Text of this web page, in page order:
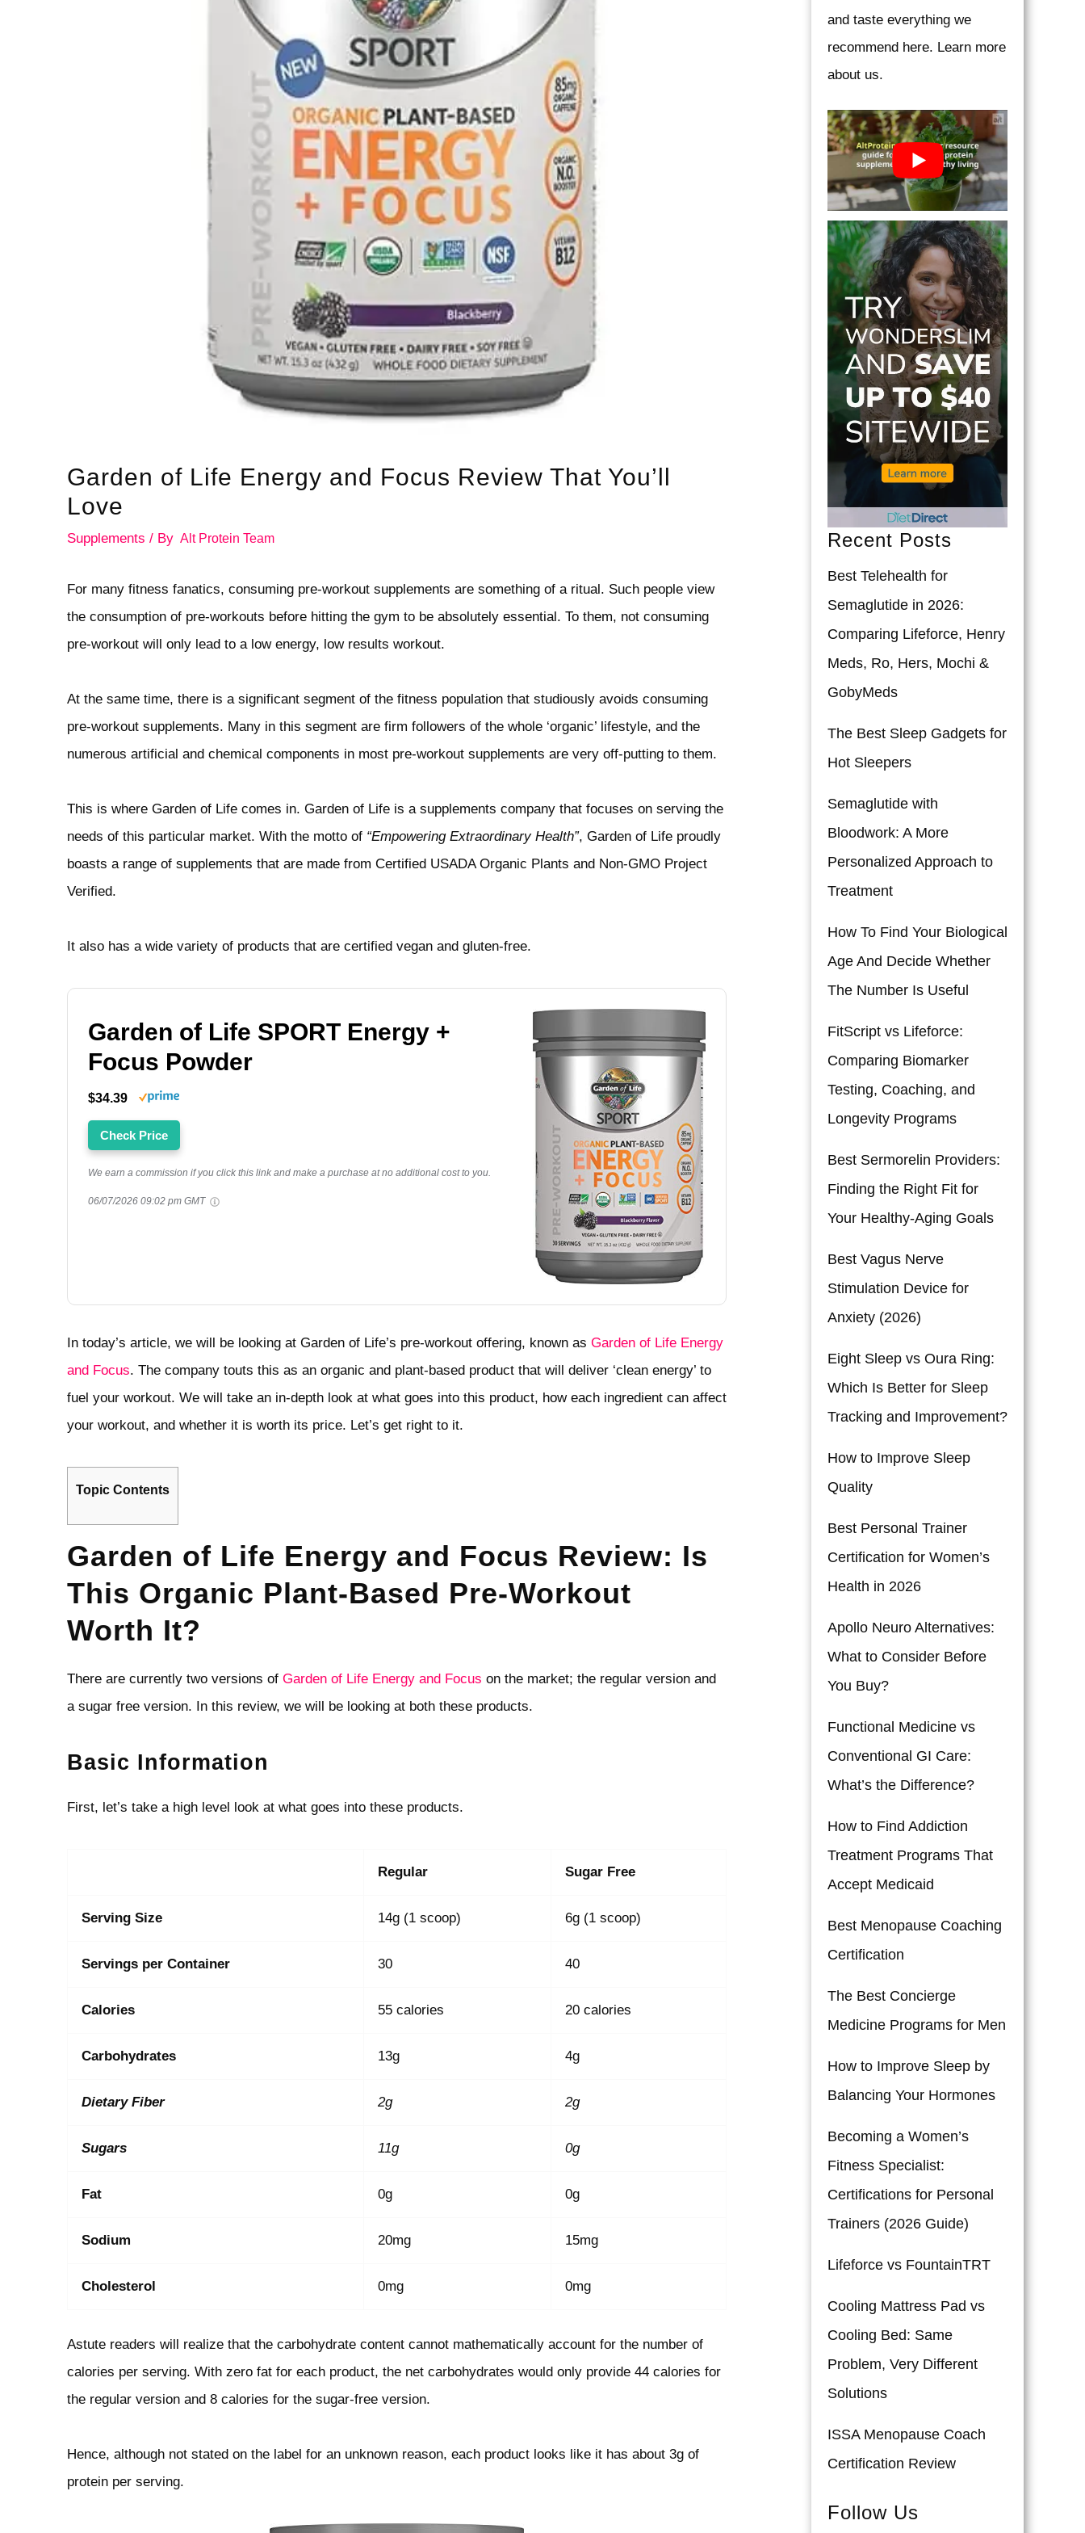
Garden of Life Energy and Focus Review That You’ll
Love
Supplements / By Alt Protein Team
For many fitness fanatics, consuming pre-workout supplements are something of a ritual. Such people view
the consumption of pre-workouts before hitting the gym to be absolutely essential. To them, not consuming
pre-workout will only lead to a low energy, low results workout.
At the same time, there is a significant segment of the fitness population that studiously avoids consuming
pre-workout supplements. Many in this segment are firm followers of the whole ‘organic’ lifestyle, and the
numerous artificial and chemical components in most pre-workout supplements are very off-putting to them.
This is where Garden of Life comes in. Garden of Life is a supplements company that focuses on serving the
needs of this particular market. With the motto of “Empowering Extraordinary Health”, Garden of Life proudly
boasts a range of supplements that are made from Certified USADA Organic Plants and Non-GMO Project
Verified.
It also has a wide variety of products that are certified vegan and gluten-free.
Garden of Life SPORT Energy +
Focus Powder
$34.39
Check Price
We earn a commission if you click this link and make a purchase at no additional cost to you.
06/07/2026 09:02 pm GMT
In today’s article, we will be looking at Garden of Life’s pre-workout offering, known as Garden of Life Energy
and Focus. The company touts this as an organic and plant-based product that will deliver ‘clean energy’ to
fuel your workout. We will take an in-depth look at what goes into this product, how each ingredient can affect
your workout, and whether it is worth its price. Let’s get right to it.
Topic Contents
Garden of Life Energy and Focus Review: Is
This Organic Plant-Based Pre-Workout
Worth It?
There are currently two versions of Garden of Life Energy and Focus on the market; the regular version and
a sugar free version. In this review, we will be looking at both these products.
Basic Information
First, let’s take a high level look at what goes into these products.
Regular Sugar Free
Serving Size 14g (1 scoop) 6g (1 scoop)
Servings per Container 30 40
Calories 55 calories 20 calories
Carbohydrates 13g 4g
Dietary Fiber 2g 2g
Sugars 11g 0g
Fat 0g 0g
Sodium 20mg 15mg
Cholesterol 0mg 0mg
Astute readers will realize that the carbohydrate content cannot mathematically account for the number of
calories per serving. With zero fat for each product, the net carbohydrates would only provide 44 calories for
the regular version and 8 calories for the sugar-free version.
Hence, although not stated on the label for an unknown reason, each product looks like it has about 3g of
protein per serving.
and taste everything we
recommend here. Learn more
about us.
Recent Posts
Best Telehealth for
Semaglutide in 2026:
Comparing Lifeforce, Henry
Meds, Ro, Hers, Mochi &
GobyMeds
The Best Sleep Gadgets for
Hot Sleepers
Semaglutide with
Bloodwork: A More
Personalized Approach to
Treatment
How To Find Your Biological
Age And Decide Whether
The Number Is Useful
FitScript vs Lifeforce:
Comparing Biomarker
Testing, Coaching, and
Longevity Programs
Best Sermorelin Providers:
Finding the Right Fit for
Your Healthy-Aging Goals
Best Vagus Nerve
Stimulation Device for
Anxiety (2026)
Eight Sleep vs Oura Ring:
Which Is Better for Sleep
Tracking and Improvement?
How to Improve Sleep
Quality
Best Personal Trainer
Certification for Women’s
Health in 2026
Apollo Neuro Alternatives:
What to Consider Before
You Buy?
Functional Medicine vs
Conventional GI Care:
What’s the Difference?
How to Find Addiction
Treatment Programs That
Accept Medicaid
Best Menopause Coaching
Certification
The Best Concierge
Medicine Programs for Men
How to Improve Sleep by
Balancing Your Hormones
Becoming a Women’s
Fitness Specialist:
Certifications for Personal
Trainers (2026 Guide)
Lifeforce vs FountainTRT
Cooling Mattress Pad vs
Cooling Bed: Same
Problem, Very Different
Solutions
ISSA Menopause Coach
Certification Review
Follow Us